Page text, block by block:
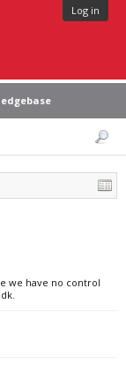
Log in
we have no control